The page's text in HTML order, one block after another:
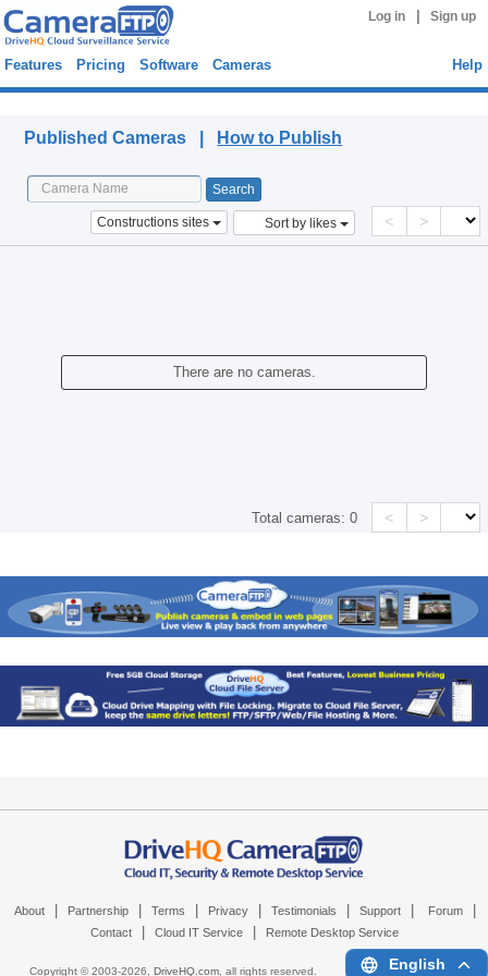
Log in Sign up
Features Pricing Software Cameras Help
Published Cameras | How to Publish
Constructions sites Sort by likes < >
There are no cameras.
Total cameras:0 < >
About Partnership Terms Privacy Testimonials Support Forum
Contact Cloud IT Service Remote Desktop Service
Copyright © 2003-2026, DriveHQ.com, all rights reserved. English